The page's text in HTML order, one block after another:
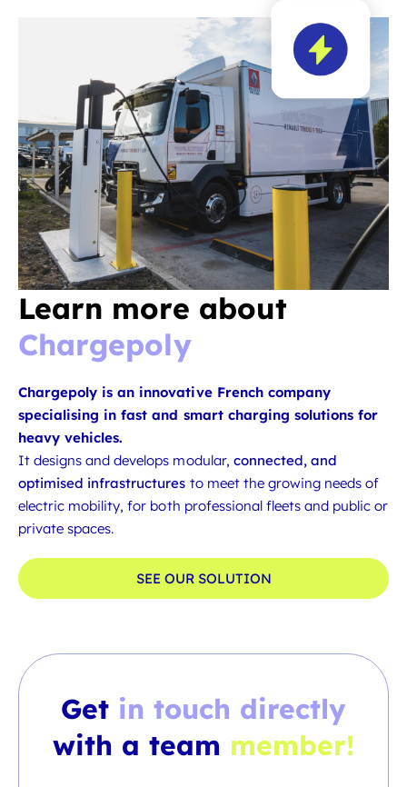
Learn more about
Chargepoly
Chargepoly is an innovative French company
specialising in fast and smart charging solutions for
heavy vehicles.
It designs and develops modular, connected, and
optimised infrastructures to meet the growing needs of
electric mobility, for both professional fleets and public or
private spaces.
SEE OUR SOLUTION
Get in touch directly
with a team member!